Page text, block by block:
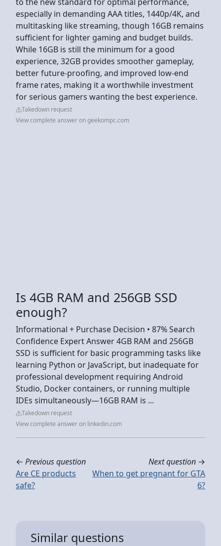
especially in demanding AAA titles, 1440p/4K, and
multitasking like streaming, though 16GB remains
sufficient for lighter gaming and budget builds.
While 16GB is still the minimum for a good
experience, 32GB provides smoother gameplay,
better future-proofing, and improved low-end
frame rates, making it a worthwhile investment
for serious gamers wanting the best experience.
Takedown request
View complete answer on geekompc.com
Is 4GB RAM and 256GB SSD
enough?
Informational + Purchase Decision • 87% Search
Confidence Expert Answer 4GB RAM and 256GB
SSD is sufficient for basic programming tasks like
learning Python or JavaScript, but inadequate for
professional development requiring Android
Studio, Docker containers, or running multiple
IDEs simultaneously—16GB RAM is ...
Takedown request
View complete answer on linkedin.com
← Previous question
Are CE products
safe?
Next question →
When to get pregnant for GTA
6?
Similar questions